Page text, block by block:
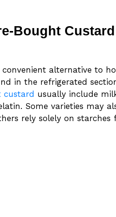
Bought
convenient alternative to
in the refrigerated
custard usually include
Some varieties may
rely solely on starches